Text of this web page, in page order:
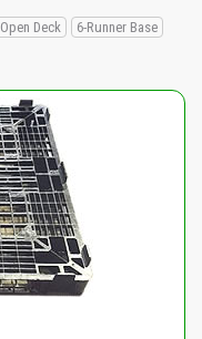
Open Deck
6-Runner Base